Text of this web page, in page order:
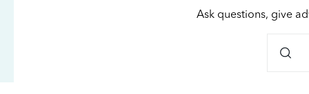
Ask questions, give